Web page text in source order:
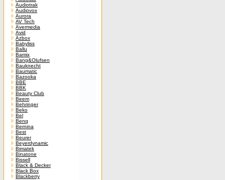
Audiotrak
Audiovox
Aurora
AV Tech
Avermedia
Avid
Azbox
Babyliss
Ballu
Bamix
Bang&Olufsen
Bauknecht
Baumatic
Bazooka
BBE
BBK
Beauty Club
Beem
Behringer
Beko
Bel
Benq
Bernina
Best
Beurer
Beyerdynamic
Bimatek
Binatone
Bissell
Black & Decker
Black Box
Blackberry